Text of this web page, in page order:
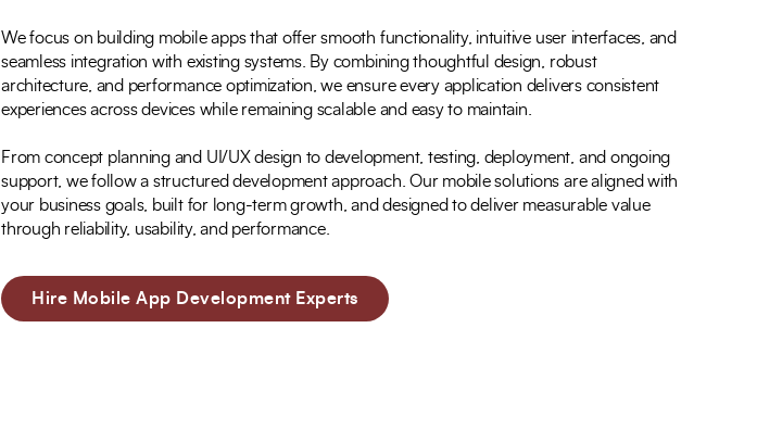
We focus on building mobile apps that offer smooth functionality, intuitive user interfaces, and
seamless integration with existing systems. By combining thoughtful design, robust
architecture, and performance optimization, we ensure every application delivers consistent
experiences across devices while remaining scalable and easy to maintain.
From concept planning and UI/UX design to development, testing, deployment, and ongoing
support, we follow a structured development approach. Our mobile solutions are aligned with
your business goals, built for long-term growth, and designed to deliver measurable value
through reliability, usability, and performance.
Hire Mobile App Development Experts